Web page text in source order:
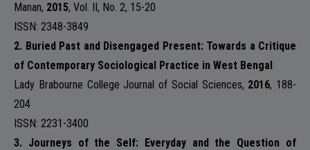
Manan, 2015, Vol. II, No. 2, 15-20
ISSN: 2348-3849
2. Buried Past and Disengaged Present: Towards a Critique
of Contemporary Sociological Practice in West Bengal
Lady Brabourne College Journal of Social Sciences, 2016, 188-
204
ISSN: 2231-3400
3. Journeys of the Self: Everyday and the Question of